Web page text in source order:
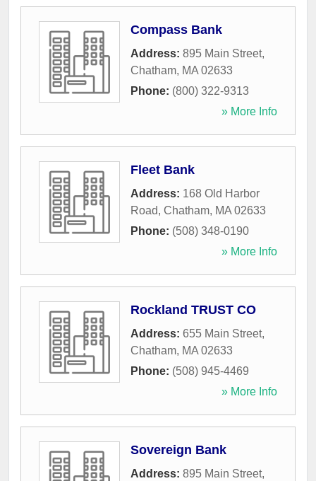
Compass Bank
Address: 895 Main Street,
Chatham, MA 02633
Phone: (800) 322-9313
» More Info
Fleet Bank
Address: 168 Old Harbor
Road, Chatham, MA 02633
Phone: (508) 348-0190
» More Info
Rockland TRUST CO
Address: 655 Main Street,
Chatham, MA 02633
Phone: (508) 945-4469
» More Info
Sovereign Bank
Address: 895 Main Street,